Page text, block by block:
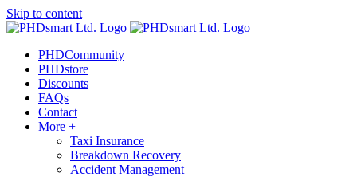
Skip to content
PHDCommunity
PHDstore
Discounts
FAQs
Contact
More +
Taxi Insurance
Breakdown Recovery
Accident Management